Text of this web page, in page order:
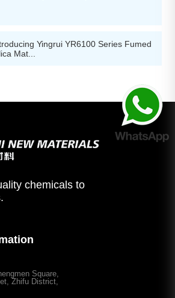
Yingrui YR6100 Series Fumed
Mat...
chemicals to
Square,
Zhifu District,